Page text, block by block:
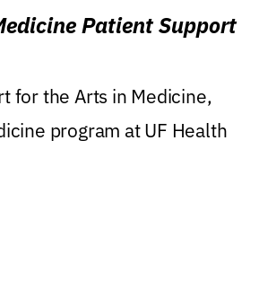
Patient Support
for the Arts in Medicine,
program at UF Health